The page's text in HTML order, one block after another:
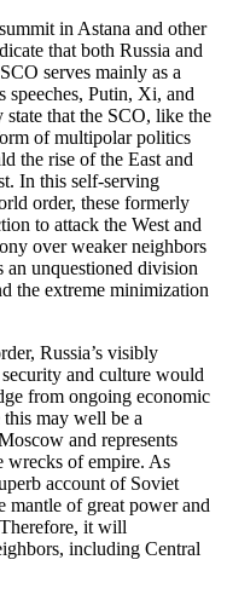
in Astana and other
that both Russia and
serves mainly as a
speeches, Putin, Xi, and
that the SCO, like the
of multipolar politics
the rise of the East and
In this self-serving
order, these formerly
to attack the West and
over weaker neighbors
an unquestioned division
the extreme minimization
Russia’s visibly
and culture would
from ongoing economic
may well be a
and represents
wrecks of empire. As
account of Soviet
mantle of great power and
it will
including Central